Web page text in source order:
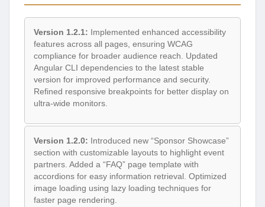
Version 1.2.1: Implemented enhanced accessibility
features across all pages, ensuring WCAG
compliance for broader audience reach. Updated
Angular CLI dependencies to the latest stable
version for improved performance and security.
Refined responsive breakpoints for better display on
ultra-wide monitors.
Version 1.2.0: Introduced new “Sponsor Showcase”
section with customizable layouts to highlight event
partners. Added a “FAQ” page template with
accordions for easy information retrieval. Optimized
image loading using lazy loading techniques for
faster page rendering.